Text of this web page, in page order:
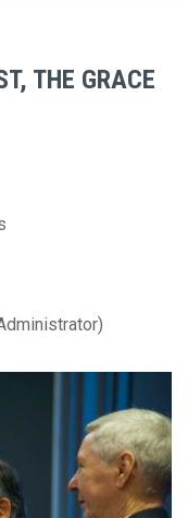
THE GRACE